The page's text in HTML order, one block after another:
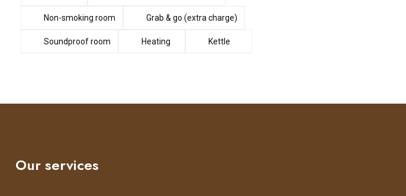
Non-smoking room Grab & go (extra charge)
Soundproof room Heating Kettle
Our services